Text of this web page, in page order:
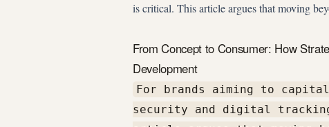
is critical. This article argues that moving
From Concept to Consumer: How
Development
For brands aiming to
security and digital